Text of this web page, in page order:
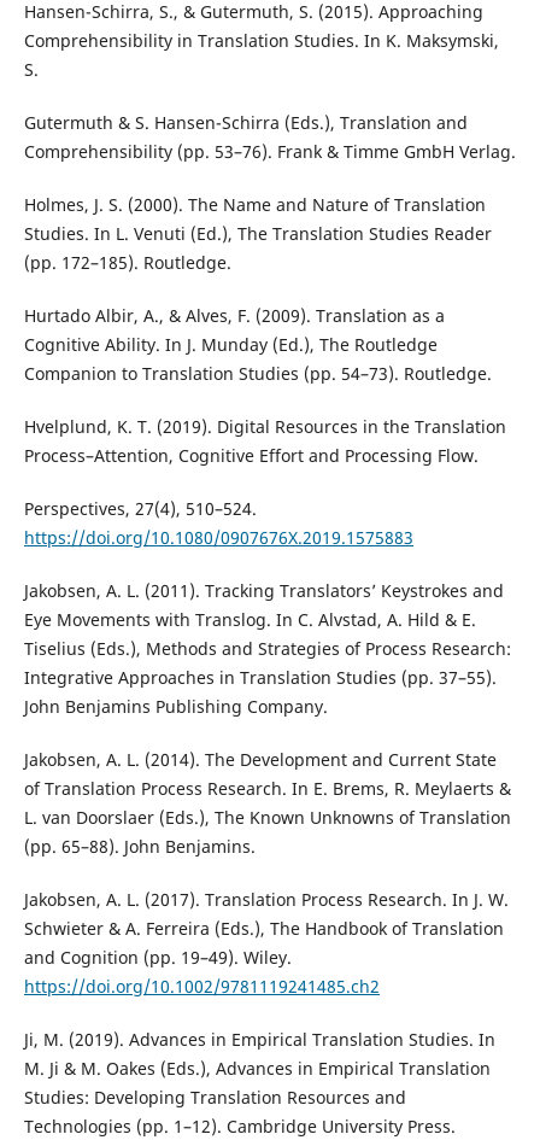
Hansen-Schirra, S., & Gutermuth, S. (2015). Approaching
Comprehensibility in Translation Studies. In K. Maksymski,
S.
Gutermuth & S. Hansen-Schirra (Eds.), Translation and
Comprehensibility (pp. 53–76). Frank & Timme GmbH Verlag.
Holmes, J. S. (2000). The Name and Nature of Translation
Studies. In L. Venuti (Ed.), The Translation Studies Reader
(pp. 172–185). Routledge.
Hurtado Albir, A., & Alves, F. (2009). Translation as a
Cognitive Ability. In J. Munday (Ed.), The Routledge
Companion to Translation Studies (pp. 54–73). Routledge.
Hvelplund, K. T. (2019). Digital Resources in the Translation
Process–Attention, Cognitive Effort and Processing Flow.
Perspectives, 27(4), 510–524.
https://doi.org/10.1080/0907676X.2019.1575883
Jakobsen, A. L. (2011). Tracking Translators’ Keystrokes and
Eye Movements with Translog. In C. Alvstad, A. Hild & E.
Tiselius (Eds.), Methods and Strategies of Process Research:
Integrative Approaches in Translation Studies (pp. 37–55).
John Benjamins Publishing Company.
Jakobsen, A. L. (2014). The Development and Current State
of Translation Process Research. In E. Brems, R. Meylaerts &
L. van Doorslaer (Eds.), The Known Unknowns of Translation
(pp. 65–88). John Benjamins.
Jakobsen, A. L. (2017). Translation Process Research. In J. W.
Schwieter & A. Ferreira (Eds.), The Handbook of Translation
and Cognition (pp. 19–49). Wiley.
https://doi.org/10.1002/9781119241485.ch2
Ji, M. (2019). Advances in Empirical Translation Studies. In
M. Ji & M. Oakes (Eds.), Advances in Empirical Translation
Studies: Developing Translation Resources and
Technologies (pp. 1–12). Cambridge University Press.